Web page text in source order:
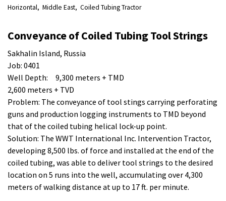
Horizontal Middle East Coiled Tubing Tractor
Conveyance of Coiled Tubing Tool Strings
Sakhalin Island, Russia
Job: 0401
Well Depth: 9,300 meters + TMD
2,600 meters + TVD
Problem: The conveyance of tool stings carrying perforating
guns and production logging instruments to TMD beyond
that of the coiled tubing helical lock-up point.
Solution: The WWT International Inc. Intervention Tractor,
developing 8,500 lbs. of force and installed at the end of the
coiled tubing, was able to deliver tool strings to the desired
location on 5 runs into the well, accumulating over 4,300
meters of walking distance at up to 17 ft. per minute.